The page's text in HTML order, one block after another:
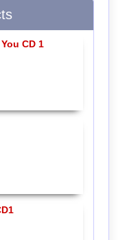
CD 1